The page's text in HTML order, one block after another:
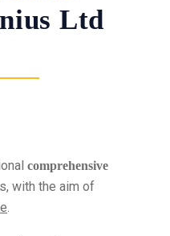
Ltd
comprehensive
with the aim of
.